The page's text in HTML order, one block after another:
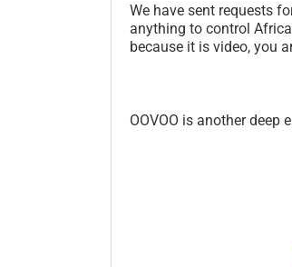
We have sent requests
anything to control
because it is video, you
OOVOO is another